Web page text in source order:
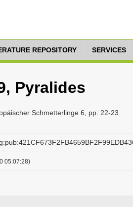
REPOSITORY SERVICES
Pyralides
Schmetterlinge 6, pp. 22-23
05:07:28)